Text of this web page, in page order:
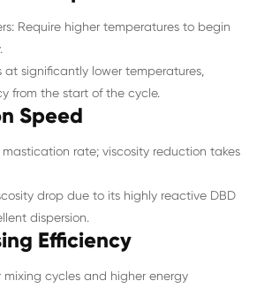
Require higher temperatures to begin
significantly lower temperatures,
from the start of the cycle.
Speed
mastication rate; viscosity reduction takes
drop due to its highly reactive DBD
dispersion.
Efficiency
mixing cycles and higher energy